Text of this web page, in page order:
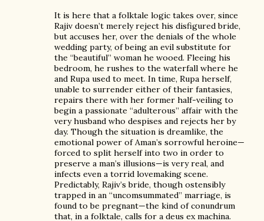
It is here that a folktale logic takes over, since
Rajiv doesn’t merely reject his disfigured bride,
but accuses her, over the denials of the whole
wedding party, of being an evil substitute for
the “beautiful” woman he wooed. Fleeing his
bedroom, he rushes to the waterfall where he
and Rupa used to meet. In time, Rupa herself,
unable to surrender either of their fantasies,
repairs there with her former half-veiling to
begin a passionate “adulterous” affair with the
very husband who despises and rejects her by
day. Though the situation is dreamlike, the
emotional power of Aman’s sorrowful heroine—
forced to split herself into two in order to
preserve a man’s illusions—is very real, and
infects even a torrid lovemaking scene.
Predictably, Rajiv’s bride, though ostensibly
trapped in an “uncomsummated” marriage, is
found to be pregnant—the kind of conundrum
that, in a folktale, calls for a deus ex machina.